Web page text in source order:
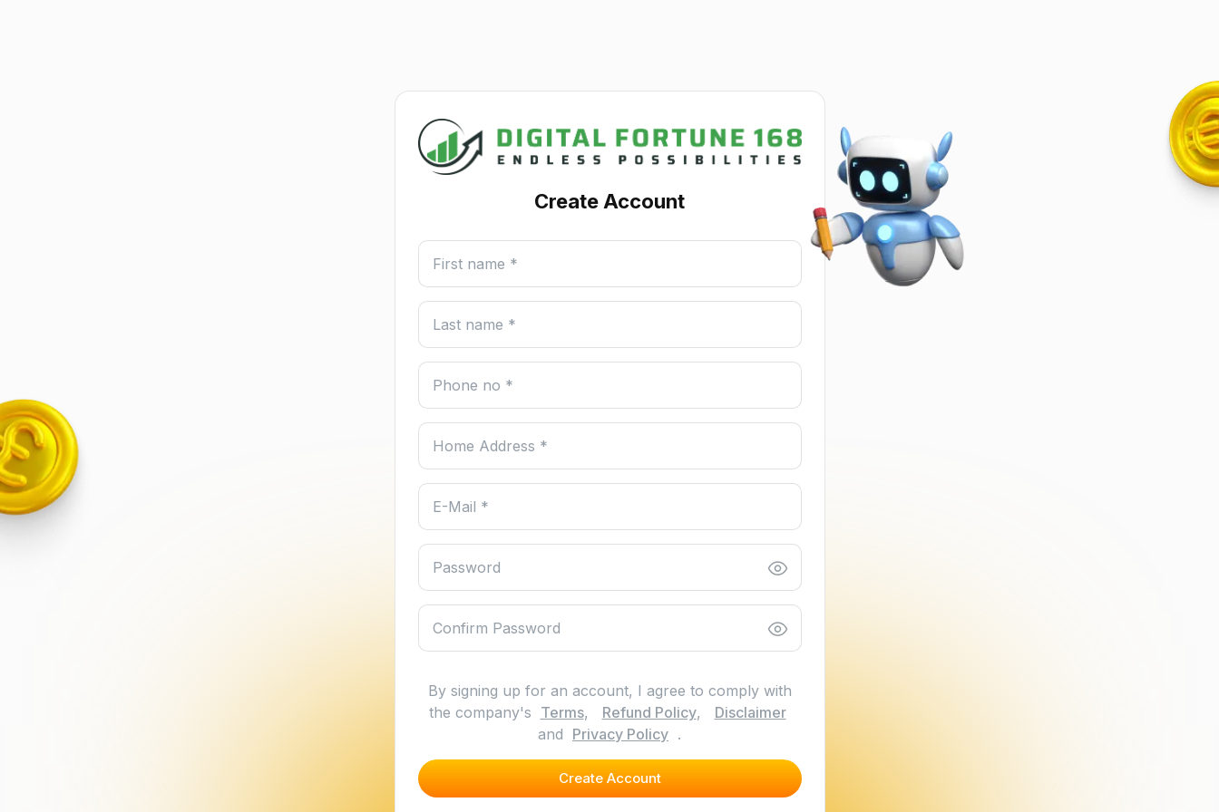
Create Account
By signing up for an account, I agree to comply with
the company's Terms, Refund Policy, Disclaimer
and Privacy Policy .
Create Account